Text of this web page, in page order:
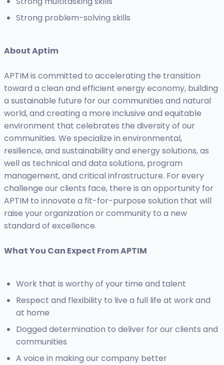
Strong problem-solving skills
About Aptim
APTIM is committed to accelerating the transition
toward a clean and efficient energy economy, building
a sustainable future for our communities and natural
world, and creating a more inclusive and equitable
environment that celebrates the diversity of our
communities. We specialize in environmental,
resilience, and sustainability and energy solutions, as
well as technical and data solutions, program
management, and critical infrastructure. For every
challenge our clients face, there is an opportunity for
APTIM to innovate a fit-for-purpose solution that will
raise your organization or community to a new
standard of excellence.
What You Can Expect From APTIM
Work that is worthy of your time and talent
Respect and flexibility to live a full life at work and
at home
Dogged determination to deliver for our clients and
communities
A voice in making our company better